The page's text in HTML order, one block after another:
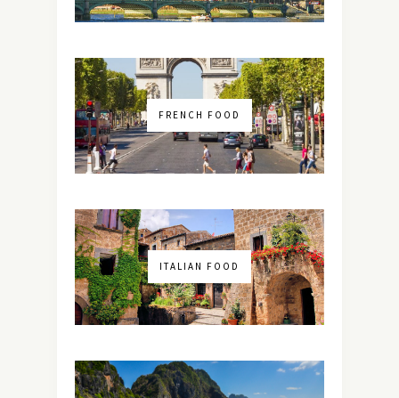
FRENCH FOOD
ITALIAN FOOD